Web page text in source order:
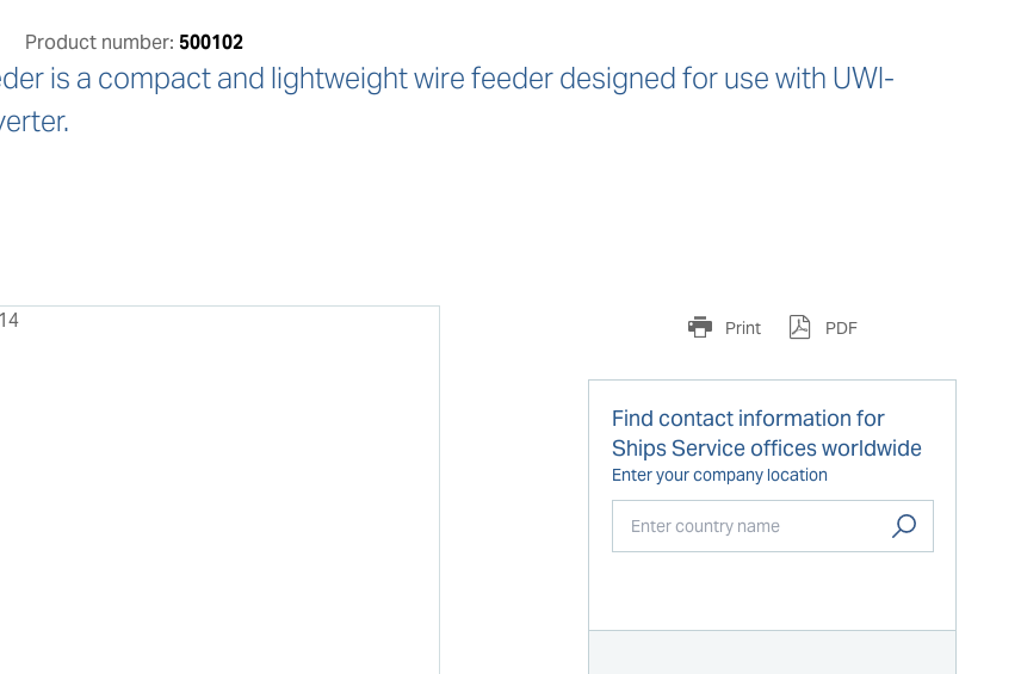
Product number: 500102
is a compact and lightweight wire feeder designed for use with UWI-
Print PDF
Find contact information for
Ships Service offices worldwide
Enter your company location